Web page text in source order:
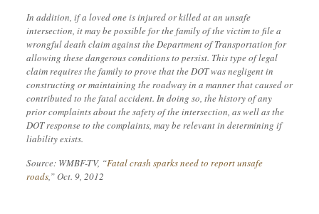
In addition, if a loved one is injured or killed at an unsafe
intersection, it may be possible for the family of the victim to file a
wrongful death claim against the Department of Transportation for
allowing these dangerous conditions to persist. This type of legal
claim requires the family to prove that the DOT was negligent in
constructing or maintaining the roadway in a manner that caused or
contributed to the fatal accident. In doing so, the history of any
prior complaints about the safety of the intersection, as well as the
DOT response to the complaints, may be relevant in determining if
liability exists.
Source: WMBF-TV, “Fatal crash sparks need to report unsafe
roads,” Oct. 9, 2012